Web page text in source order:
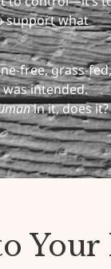
support what
free, grass-fed,
intended.
in it, does it?
Your